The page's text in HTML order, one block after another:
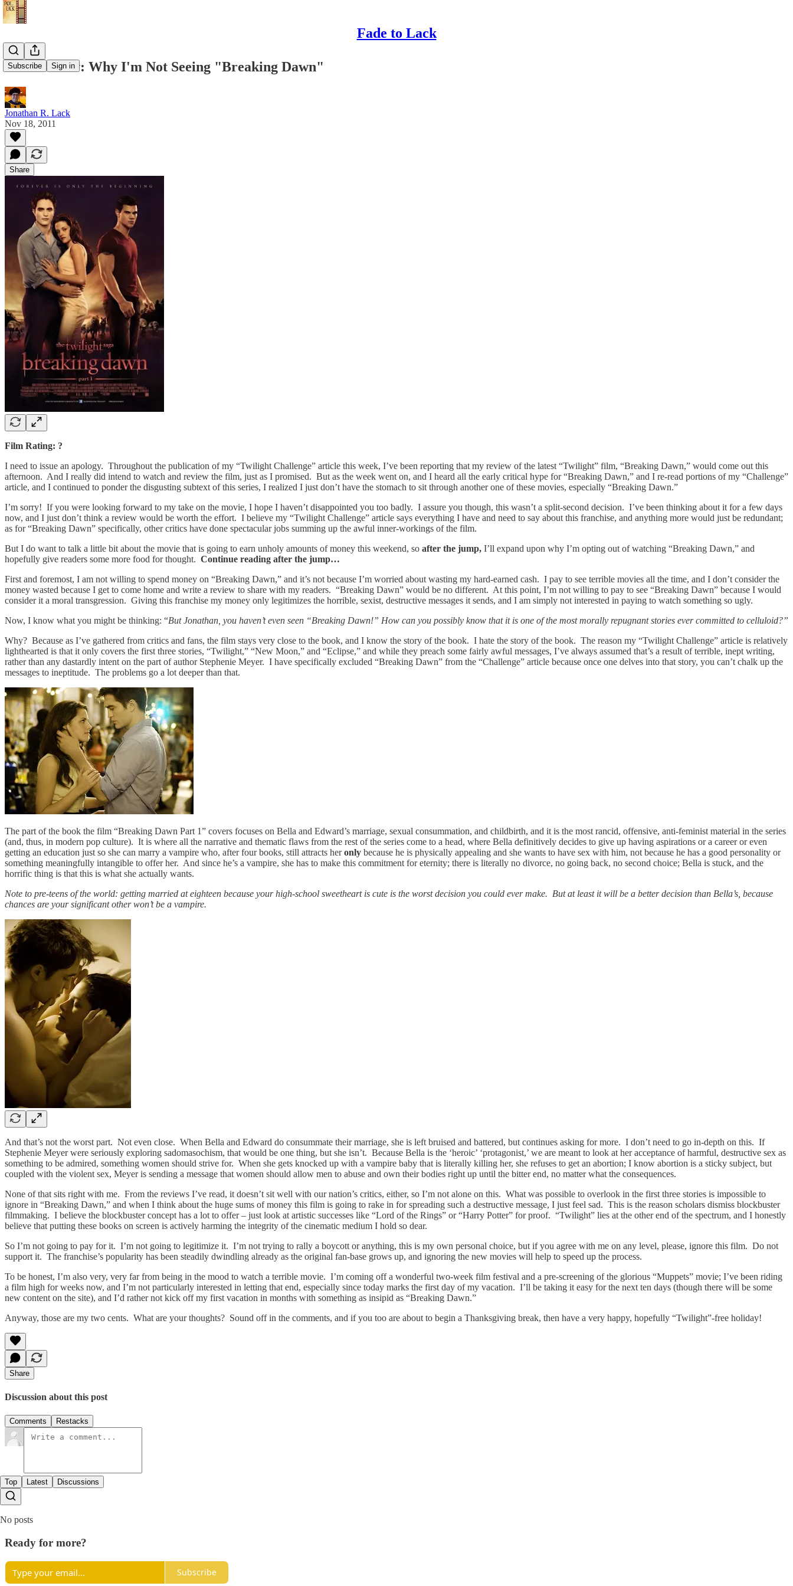
Fade to Lack
Subscribe Sign in
Anti-Review: Why I'm Not Seeing "Breaking Dawn"
Jonathan R. Lack
Nov 18, 2011
Share
Film Rating: ?
I need to issue an apology. Throughout the publication of my “Twilight Challenge” article this week, I’ve been reporting that my review of the latest “Twilight” film, “Breaking Dawn,” would come out this
afternoon. And I really did intend to watch and review the film, just as I promised. But as the week went on, and I heard all the early critical hype for “Breaking Dawn,” and I re-read portions of my “Challenge”
article, and I continued to ponder the disgusting subtext of this series, I realized I just don’t have the stomach to sit through another one of these movies, especially “Breaking Dawn.”
I’m sorry! If you were looking forward to my take on the movie, I hope I haven’t disappointed you too badly. I assure you though, this wasn’t a split-second decision. I’ve been thinking about it for a few days
now, and I just don’t think a review would be worth the effort. I believe my “Twilight Challenge” article says everything I have and need to say about this franchise, and anything more would just be redundant;
as for “Breaking Dawn” specifically, other critics have done spectacular jobs summing up the awful inner-workings of the film.
But I do want to talk a little bit about the movie that is going to earn unholy amounts of money this weekend, so after the jump, I’ll expand upon why I’m opting out of watching “Breaking Dawn,” and
hopefully give readers some more food for thought. Continue reading after the jump…
First and foremost, I am not willing to spend money on “Breaking Dawn,” and it’s not because I’m worried about wasting my hard-earned cash. I pay to see terrible movies all the time, and I don’t consider the
money wasted because I get to come home and write a review to share with my readers. “Breaking Dawn” would be no different. At this point, I’m not willing to pay to see “Breaking Dawn” because I would
consider it a moral transgression. Giving this franchise my money only legitimizes the horrible, sexist, destructive messages it sends, and I am simply not interested in paying to watch something so ugly.
Now, I know what you might be thinking: “But Jonathan, you haven’t even seen “Breaking Dawn!” How can you possibly know that it is one of the most morally repugnant stories ever committed to celluloid?”
Why? Because as I’ve gathered from critics and fans, the film stays very close to the book, and I know the story of the book. I hate the story of the book. The reason my “Twilight Challenge” article is relatively
lighthearted is that it only covers the first three stories, “Twilight,” “New Moon,” and “Eclipse,” and while they preach some fairly awful messages, I’ve always assumed that’s a result of terrible, inept writing,
rather than any dastardly intent on the part of author Stephenie Meyer. I have specifically excluded “Breaking Dawn” from the “Challenge” article because once one delves into that story, you can’t chalk up the
messages to ineptitude. The problems go a lot deeper than that.
The part of the book the film “Breaking Dawn Part 1” covers focuses on Bella and Edward’s marriage, sexual consummation, and childbirth, and it is the most rancid, offensive, anti-feminist material in the series
(and, thus, in modern pop culture). It is where all the narrative and thematic flaws from the rest of the series come to a head, where Bella definitively decides to give up having aspirations or a career or even
getting an education just so she can marry a vampire who, after four books, still attracts heronly because he is physically appealing and she wants to have sex with him, not because he has a good personality or
something meaningfully intangible to offer her. And since he’s a vampire, she has to make this commitment for eternity; there is literally no divorce, no going back, no second choice; Bella is stuck, and the
horrific thing is that this is what she actually wants.
Note to pre-teens of the world: getting married at eighteen because your high-school sweetheart is cute is the worst decision you could ever make. But at least it will be a better decision than Bella’s, because
chances are your significant other won’t be a vampire.
And that’s not the worst part. Not even close. When Bella and Edward do consummate their marriage, she is left bruised and battered, but continues asking for more. I don’t need to go in-depth on this. If
Stephenie Meyer were seriously exploring sadomasochism, that would be one thing, but she isn’t. Because Bella is the ‘heroic’ ‘protagonist,’ we are meant to look at her acceptance of harmful, destructive sex as
something to be admired, something women should strive for. When she gets knocked up with a vampire baby that is literally killing her, she refuses to get an abortion; I know abortion is a sticky subject, but
coupled with the violent sex, Meyer is sending a message that women should allow men to abuse and own their bodies right up until the bitter end, no matter what the consequences.
None of that sits right with me. From the reviews I’ve read, it doesn’t sit well with our nation’s critics, either, so I’m not alone on this. What was possible to overlook in the first three stories is impossible to
ignore in “Breaking Dawn,” and when I think about the huge sums of money this film is going to rake in for spreading such a destructive message, I just feel sad. This is the reason scholars dismiss blockbuster
filmmaking. I believe the blockbuster concept has a lot to offer – just look at artistic successes like “Lord of the Rings” or “Harry Potter” for proof. “Twilight” lies at the other end of the spectrum, and I honestly
believe that putting these books on screen is actively harming the integrity of the cinematic medium I hold so dear.
So I’m not going to pay for it. I’m not going to legitimize it. I’m not trying to rally a boycott or anything, this is my own personal choice, but if you agree with me on any level, please, ignore this film. Do not
support it. The franchise’s popularity has been steadily dwindling already as the original fan-base grows up, and ignoring the new movies will help to speed up the process.
To be honest, I’m also very, very far from being in the mood to watch a terrible movie. I’m coming off a wonderful two-week film festival and a pre-screening of the glorious “Muppets” movie; I’ve been riding
a film high for weeks now, and I’m not particularly interested in letting that end, especially since today marks the first day of my vacation. I’ll be taking it easy for the next ten days (though there will be some
new content on the site), and I’d rather not kick off my first vacation in months with something as insipid as “Breaking Dawn.”
Anyway, those are my two cents. What are your thoughts? Sound off in the comments, and if you too are about to begin a Thanksgiving break, then have a very happy, hopefully “Twilight”-free holiday!
Share
Discussion about this post
Comments Restacks
Top Latest Discussions
No posts
Ready for more?
Subscribe